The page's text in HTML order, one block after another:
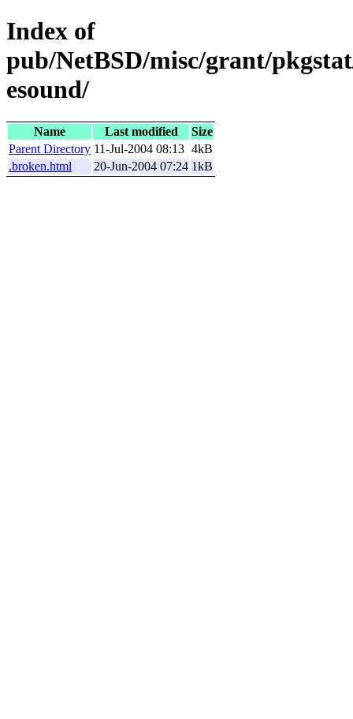
Index of
pub/NetBSD/misc/grant/
esound/
Name Last modified
Size
Parent Directory 11-Jul-2004 08:13 4kB
.broken.html
20-Jun-2004 07:24 1kB